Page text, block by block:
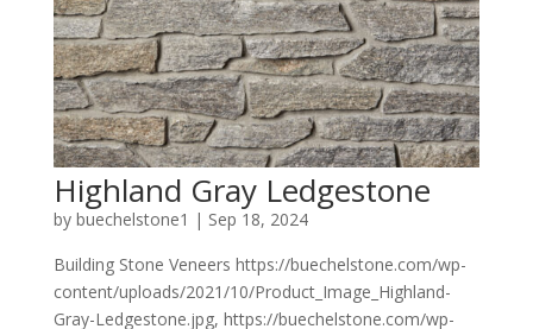
Highland Gray Ledgestone
by buechelstone1 | Sep 18, 2024
Building Stone Veneers https://buechelstone.com/wp-
content/uploads/2021/10/Product_Image_Highland-
Gray-Ledgestone.jpg, https://buechelstone.com/wp-